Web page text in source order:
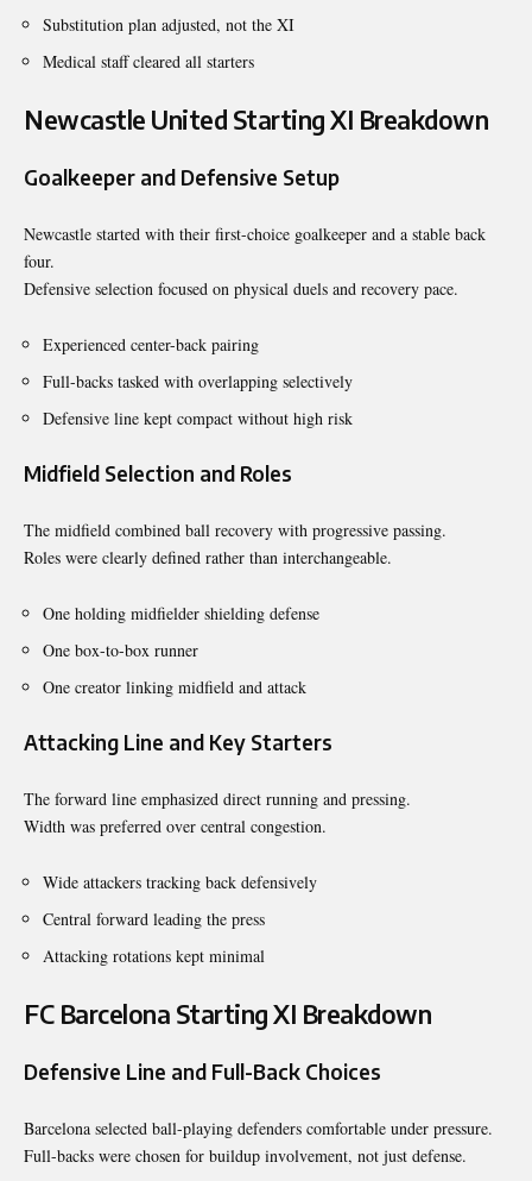
Substitution plan adjusted, not the XI
Medical staff cleared all starters
Newcastle United Starting XI Breakdown
Goalkeeper and Defensive Setup
Newcastle started with their first-choice goalkeeper and a stable back
four.
Defensive selection focused on physical duels and recovery pace.
Experienced center-back pairing
Full-backs tasked with overlapping selectively
Defensive line kept compact without high risk
Midfield Selection and Roles
The midfield combined ball recovery with progressive passing.
Roles were clearly defined rather than interchangeable.
One holding midfielder shielding defense
One box-to-box runner
One creator linking midfield and attack
Attacking Line and Key Starters
The forward line emphasized direct running and pressing.
Width was preferred over central congestion.
Wide attackers tracking back defensively
Central forward leading the press
Attacking rotations kept minimal
FC Barcelona Starting XI Breakdown
Defensive Line and Full-Back Choices
Barcelona selected ball-playing defenders comfortable under pressure.
Full-backs were chosen for buildup involvement, not just defense.